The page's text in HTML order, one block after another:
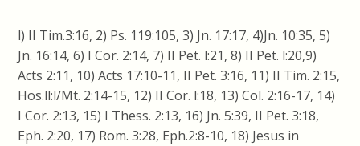
l) II Tim.3:16, 2) Ps. 119:105, 3) Jn. 17:17, 4)Jn. 10:35, 5)
Jn. 16:14, 6) I Cor. 2:14, 7) II Pet. l:21, 8) II Pet. l:20,9)
Acts 2:11, 10) Acts 17:10-11, II Pet. 3:16, 11) II Tim. 2:15,
Hos.ll:l/Mt. 2:14-15, 12) II Cor. l:18, 13) Col. 2:16-17, 14)
I Cor. 2:13, 15) I Thess. 2:13, 16) Jn. 5:39, II Pet. 3:18,
Eph. 2:20, 17) Rom. 3:28, Eph.2:8-10, 18) Jesus in